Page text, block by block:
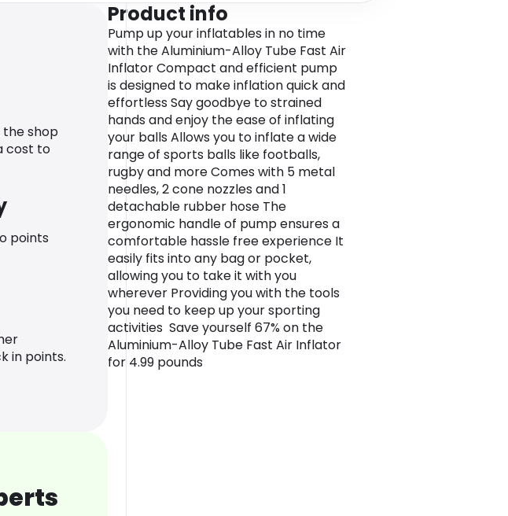
the shop
cost to
points
in points.
Product info
Pump up your inflatables in no time
with the Aluminium-Alloy Tube Fast Air
Inflator Compact and efficient pump
is designed to make inflation quick and
effortless Say goodbye to strained
hands and enjoy the ease of inflating
your balls Allows you to inflate a wide
range of sports balls like footballs,
rugby and more Comes with 5 metal
needles, 2 cone nozzles and 1
detachable rubber hose The
ergonomic handle of pump ensures a
comfortable hassle free experience It
easily fits into any bag or pocket,
allowing you to take it with you
wherever Providing you with the tools
you need to keep up your sporting
activities Save yourself 67% on the
Aluminium-Alloy Tube Fast Air Inflator
for 4.99 pounds